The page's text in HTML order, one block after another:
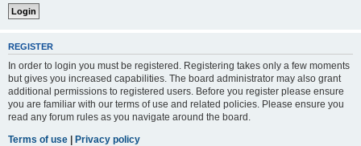
REGISTER
In order to login you must be registered. Registering takes only a few moments
but gives you increased capabilities. The board administrator may also grant
additional permissions to registered users. Before you register please ensure
you are familiar with our terms of use and related policies. Please ensure you
read any forum rules as you navigate around the board.
Terms of use | Privacy policy